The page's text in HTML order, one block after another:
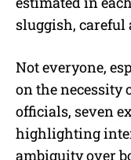
sluggish, careful
Not everyone,
on the necessity
officials, seven
highlighting
ambiguity over